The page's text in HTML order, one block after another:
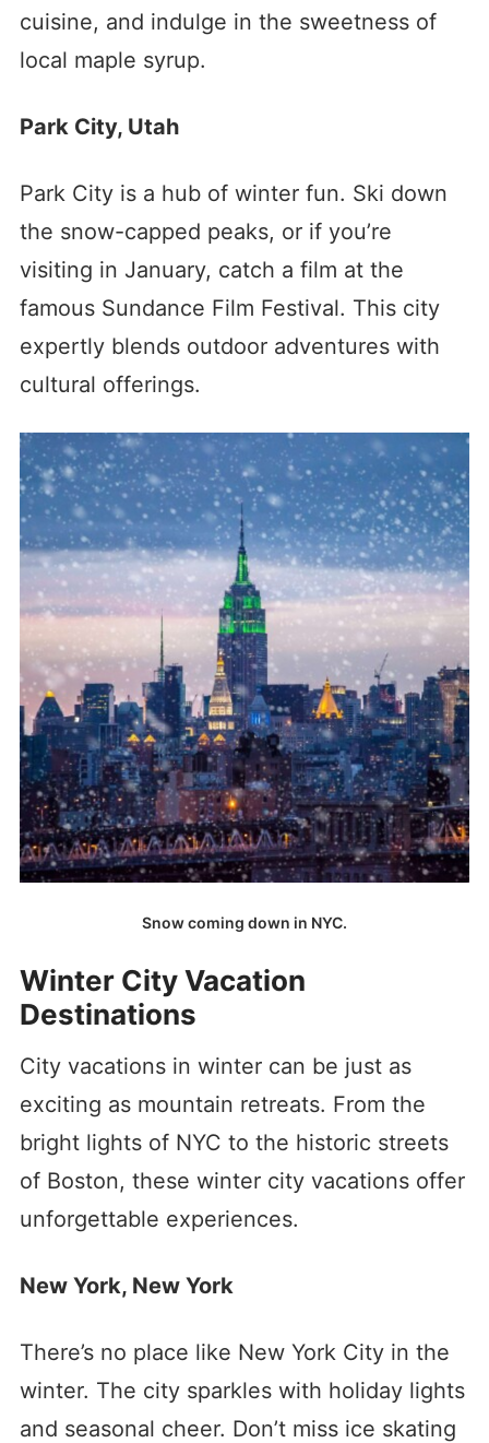
cuisine, and indulge in the sweetness of
local maple syrup.
Park City, Utah
Park City is a hub of winter fun. Ski down
the snow-capped peaks, or if you’re
visiting in January, catch a film at the
famous Sundance Film Festival. This city
expertly blends outdoor adventures with
cultural offerings.
Snow coming down in NYC.
Winter City Vacation
Destinations
City vacations in winter can be just as
exciting as mountain retreats. From the
bright lights of NYC to the historic streets
of Boston, these winter city vacations offer
unforgettable experiences.
New York, New York
There’s no place like New York City in the
winter. The city sparkles with holiday lights
and seasonal cheer. Don’t miss ice skating